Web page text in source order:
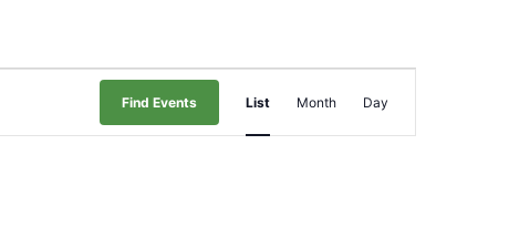
Find Events
Event
Views
List Month Day